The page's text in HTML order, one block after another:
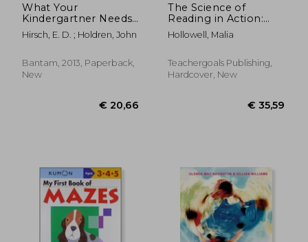
What Your
Kindergartner Needs
to Know (Revised and
Updated) (The Core
Hirsch, E. D. ; Holdren, John
Bantam, 2013, Paperback,
New
The Science of
Reading in Action:
Brain-Friendly
Strategies Every
Know
Hollowell, Malia
Teachergoals Publishing,
Hardcover, New